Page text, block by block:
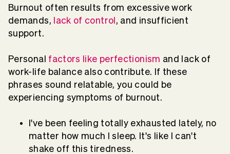
Burnout often results from excessive work
demands, lack of control, and insufficient
support.
Personal factors like perfectionism and lack of
work-life balance also contribute. If these
phrases sound relatable, you could be
experiencing symptoms of burnout.
I've been feeling totally exhausted lately, no
matter how much I sleep. It's like I can't
shake off this tiredness.